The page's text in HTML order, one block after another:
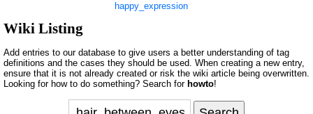
happy_expression
Wiki Listing
Add entries to our database to give users a better understanding of tag
definitions and the cases they should be used. When creating a new entry,
ensure that it is not already created or risk the wiki article being overwritten.
Looking for how to do something? Search for howto!